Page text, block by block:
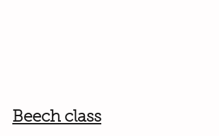
Beech class